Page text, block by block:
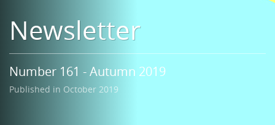
Newsletter
Number 161 - Autumn 2019
Published in October 2019